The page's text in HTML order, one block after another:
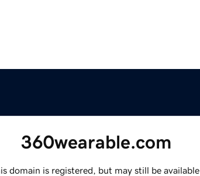
360wearable.com
domain is registered, but may still be available.